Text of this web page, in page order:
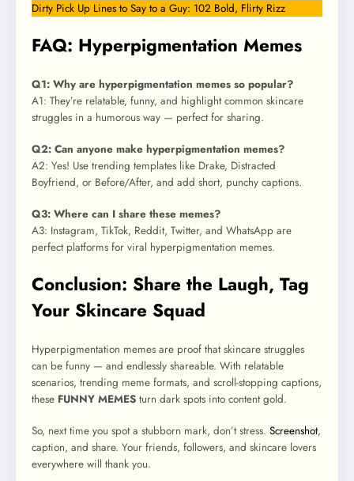
Dirty Pick Up Lines to Say to a Guy: 102 Bold, Flirty Rizz
FAQ: Hyperpigmentation Memes
Q1: Why are hyperpigmentation memes so popular?
A1: They’re relatable, funny, and highlight common skincare
struggles in a humorous way — perfect for sharing.
Q2: Can anyone make hyperpigmentation memes?
A2: Yes! Use trending templates like Drake, Distracted
Boyfriend, or Before/After, and add short, punchy captions.
Q3: Where can I share these memes?
A3: Instagram, TikTok, Reddit, Twitter, and WhatsApp are
perfect platforms for viral hyperpigmentation memes.
Conclusion: Share the Laugh, Tag
Your Skincare Squad
Hyperpigmentation memes are proof that skincare struggles
can be funny — and endlessly shareable. With relatable
scenarios, trending meme formats, and scroll-stopping captions,
these FUNNY MEMES turn dark spots into content gold.
So, next time you spot a stubborn mark, don’t stress. Screenshot,
caption, and share. Your friends, followers, and skincare lovers
everywhere will thank you.